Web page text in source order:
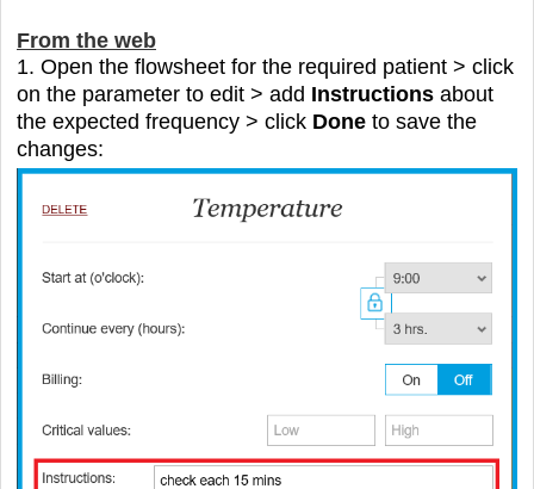
From the web
1. Open the flowsheet for the required patient > click
on the parameter to edit > add Instructions about
the expected frequency > click Done to save the
changes: